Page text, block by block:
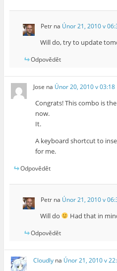
Petrna Únor 21, 2010 v
Will do, try to update
Odpovědět
Jose na Únor 20, 2010 v 03:18
Congrats! This combo is
now.
It.
A keyboard shortcut to
for me.
Odpovědět
Petrna Únor 21, 2010 v
Will do Had that in
Odpovědět
Cloudly na Únor 21, 2010 v